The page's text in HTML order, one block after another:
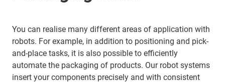
You can realise many different areas of application with
robots. For example, in addition to positioning and pick-
and-place tasks, it is also possible to efficiently
automate the packaging of products. Our robot systems
insert your components precisely and with consistent